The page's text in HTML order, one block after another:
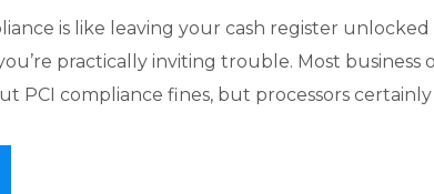
is like leaving your cash register
practically inviting trouble. Most business
PCI compliance fines, but processors certainly